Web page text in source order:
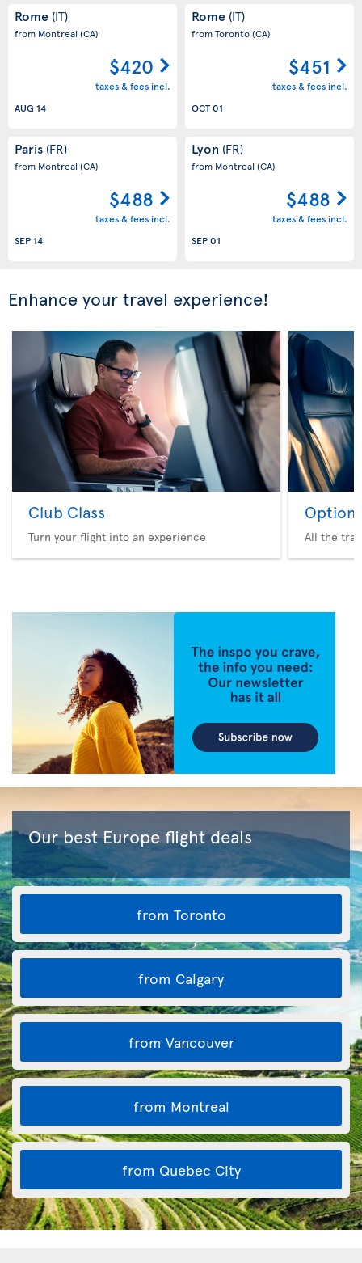
Rome (IT)
from Montreal(CA)
$420
taxes & fees incl.
AUG 14
Rome (IT)
from Toronto(CA)
$451
taxes & fees incl.
OCT 01
Paris (FR)
from Montreal(CA)
$488
taxes & fees incl.
SEP 14
Lyon (FR)
from Montreal(CA)
$488
taxes & fees incl.
SEP 01
Enhance your travel experience!
Club Class
Turn your flight into an experience
Option
All the
Our best Europe flight deals
from Toronto
from Calgary
from Vancouver
from Montreal
from Quebec City